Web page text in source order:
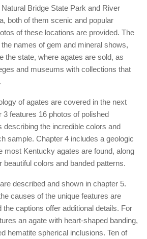
Bridge State Park and River
both of them scenic and popular
of these locations are provided. The
names of gem and mineral shows,
the state, where agates are sold, as
and museums with collections that
of agates are covered in the next
features 16 photos of polished
describing the incredible colors and
sample. Chapter 4 includes a geologic
most Kentucky agates are found, along
beautiful colors and banded patterns.
described and shown in chapter 5.
causes of the unique features are
the captions offer additional details. For
an agate with heart-shaped banding,
hematite spherical inclusions. Ten of